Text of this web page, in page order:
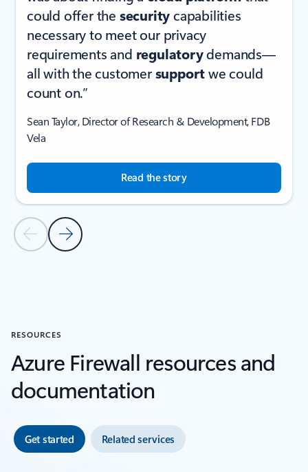
Previous SlideNext Slide
could offer the securitycapabilities
necessary to meet our privacy
requirements and regulatorydemands—
all with the customersupportwe could
count on.”
Sean Taylor, Director of Research & Development, FDB
Vela
Read the story
RESOURCES
Azure Firewall resources and
documentation
Get started Related services